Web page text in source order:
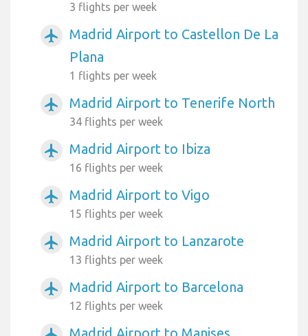
3 flights per week
airplanemode_active
Madrid Airport to Castellon De La
Plana
1 flights per week
airplanemode_active Madrid Airport to Tenerife North
34 flights per week
airplanemode_active Madrid Airport to Ibiza
16 flights per week
airplanemode_active Madrid Airport to Vigo
15 flights per week
airplanemode_active Madrid Airport to Lanzarote
13 flights per week
airplanemode_active Madrid Airport to Barcelona
12 flights per week